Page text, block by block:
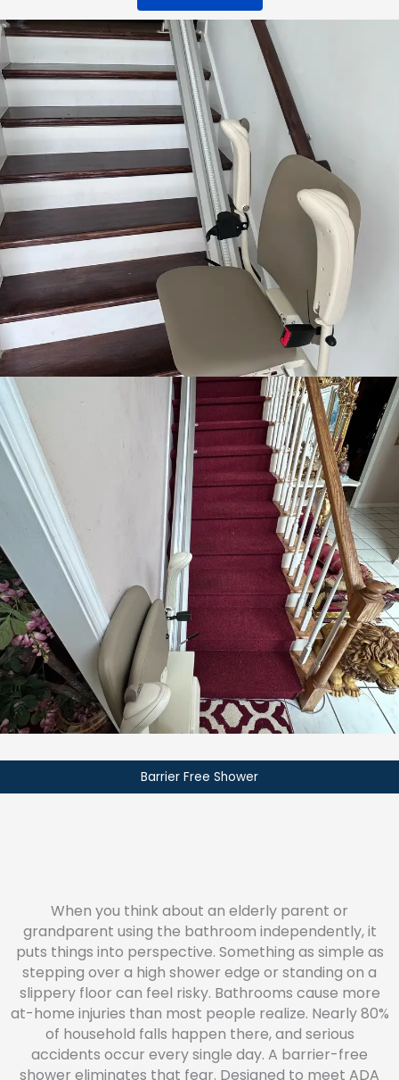
Barrier Free Shower
When you think about an elderly parent or
grandparent using the bathroom independently, it
puts things into perspective. Something as simple as
stepping over a high shower edge or standing on a
slippery floor can feel risky. Bathrooms cause more
at-home injuries than most people realize. Nearly 80%
of household falls happen there, and serious
accidents occur every single day. A barrier-free
shower eliminates that fear. Designed to meet ADA